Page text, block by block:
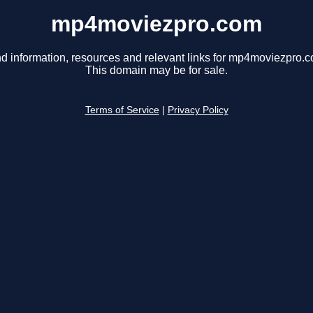
mp4moviezpro.com
information, resources and relevant links for
This domain may be for sale.
Terms of Service Privacy Policy